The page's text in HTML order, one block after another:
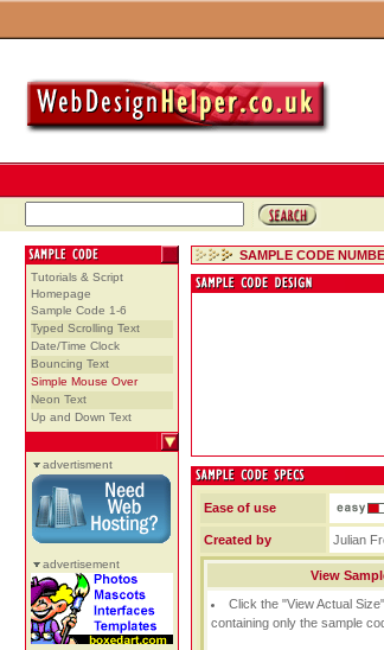
Tutorials & Script
Homepage
Sample Code 1-6
Typed Scrolling Text
Date/Time Clock
Bouncing Text
Simple Mouse Over
Neon Text
Up and Down Text
advertisment
advertisement
SAMPLE CODE
Ease of use
Created by Julian
View
Click the "View Actual
containing only the sample